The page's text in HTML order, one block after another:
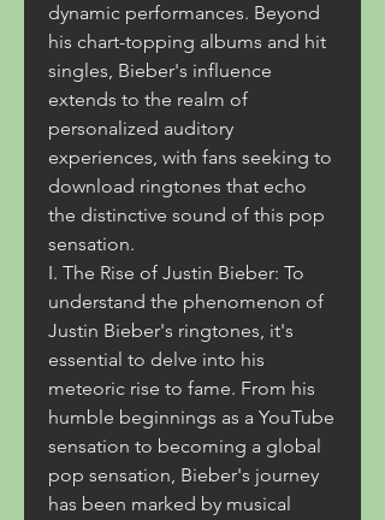
dynamic performances. Beyond
his chart-topping albums and hit
singles, Bieber's influence
extends to the realm of
personalized auditory
experiences, with fans seeking to
download ringtones that echo
the distinctive sound of this pop
sensation.
I. The Rise of Justin Bieber: To
understand the phenomenon of
Justin Bieber's ringtones, it's
essential to delve into his
meteoric rise to fame. From his
humble beginnings as a YouTube
sensation to becoming a global
pop sensation, Bieber's journey
has been marked by musical